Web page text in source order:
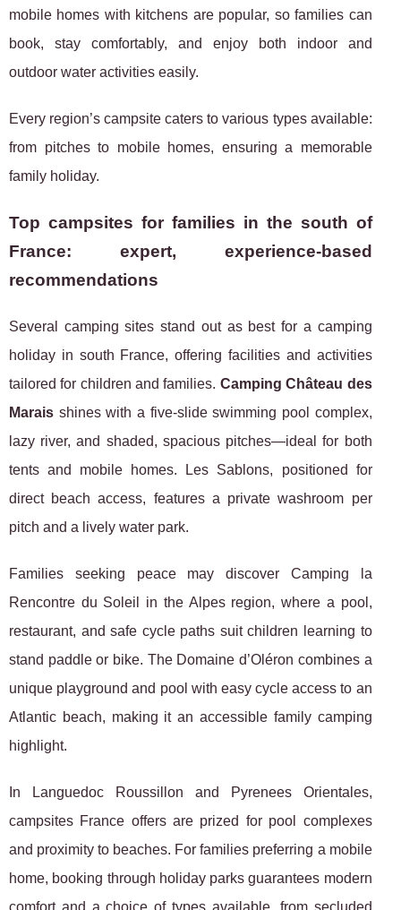
mobile homes with kitchens are popular, so families can
book, stay comfortably, and enjoy both indoor and
outdoor water activities easily.
Every region’s campsite caters to various types available:
from pitches to mobile homes, ensuring a memorable
family holiday.
Top campsites for families in the south of
France: expert, experience-based
recommendations
Several camping sites stand out as best for a camping
holiday in south France, offering facilities and activities
tailored for children and families. Camping Château des
Marais shines with a five-slide swimming pool complex,
lazy river, and shaded, spacious pitches—ideal for both
tents and mobile homes. Les Sablons, positioned for
direct beach access, features a private washroom per
pitch and a lively water park.
Families seeking peace may discover Camping la
Rencontre du Soleil in the Alpes region, where a pool,
restaurant, and safe cycle paths suit children learning to
stand paddle or bike. The Domaine d’Oléron combines a
unique playground and pool with easy cycle access to an
Atlantic beach, making it an accessible family camping
highlight.
In Languedoc Roussillon and Pyrenees Orientales,
campsites France offers are prized for pool complexes
and proximity to beaches. For families preferring a mobile
home, booking through holiday parks guarantees modern